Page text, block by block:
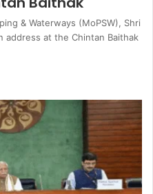
& Waterways (MoPSW), Shri
address at the Chintan Baithak